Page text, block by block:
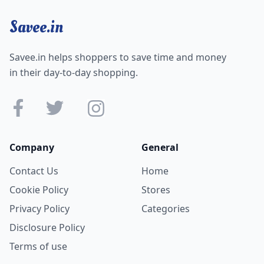
Savee.in
Savee.in helps shoppers to save time and money
in their day-to-day shopping.
Company
Contact Us
Cookie Policy
Privacy Policy
Disclosure Policy
Terms of use
General
Home
Stores
Categories